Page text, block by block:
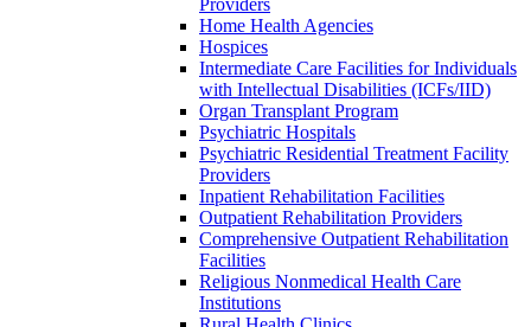
Providers
Home Health Agencies
Hospices
Intermediate Care Facilities for Individuals
with Intellectual Disabilities (ICFs/IID)
Organ Transplant Program
Psychiatric Hospitals
Psychiatric Residential Treatment Facility
Providers
Inpatient Rehabilitation Facilities
Outpatient Rehabilitation Providers
Comprehensive Outpatient Rehabilitation
Facilities
Religious Nonmedical Health Care
Institutions